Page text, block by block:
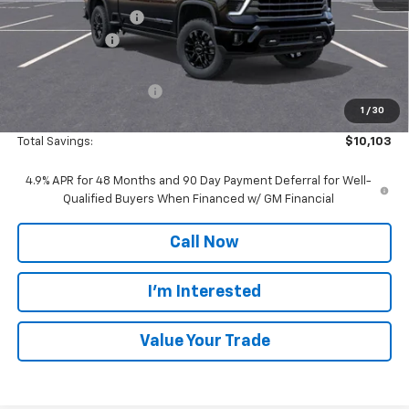
1 / 30
Documentation Fee
$280
Customer Cash
Everyone Price: $91,004
$81,901
Total Savings: $10,103
4.9% APR for 48 Months and 90 Day Payment Deferral for Well-
Qualified Buyers When Financed w/ GM Financial
Call Now
I'm Interested
Value Your Trade